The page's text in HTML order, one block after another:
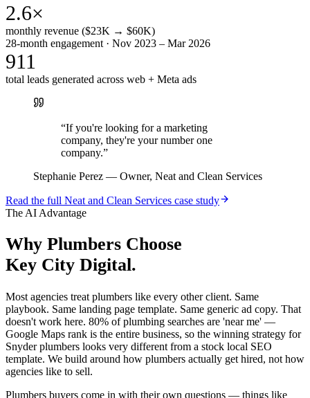
2.6×
monthly revenue ($23K → $60K)
28-month engagement · Nov 2023 – Mar 2026
911
total leads generated across web + Meta ads
“If you're looking for a marketing
company, they're your number one
company.”
Stephanie Perez — Owner, Neat and Clean Services
Read the full Neat and Clean Services case study
The AI Advantage
Why Plumbers Choose
Key City Digital.
Most agencies treat plumbers like every other client. Same
playbook. Same landing page template. Same generic ad copy. That
doesn't work here. 80% of plumbing searches are 'near me' —
Google Maps rank is the entire business, so the winning strategy for
Snyder plumbers looks very different from a stock local SEO
template. We build around how plumbers actually get hired, not how
agencies like to sell.
Plumbers buyers come in with their own questions — things like